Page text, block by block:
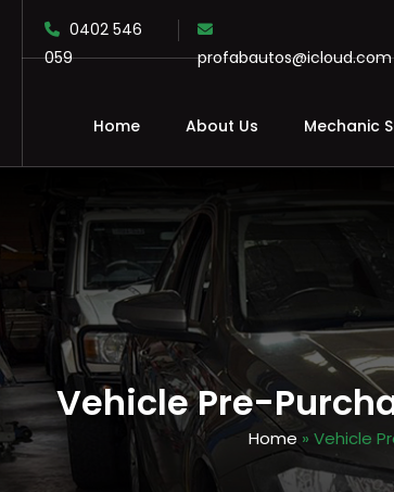
0402 546
059
profabautos@icloud.com
Home About Us Mechanic
Vehicle Pre-
Home » Vehicle